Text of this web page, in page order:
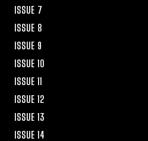
ISSUE 7
ISSUE 8
ISSUE 9
ISSUE 10
ISSUE 11
ISSUE 12
ISSUE 13
ISSUE 14